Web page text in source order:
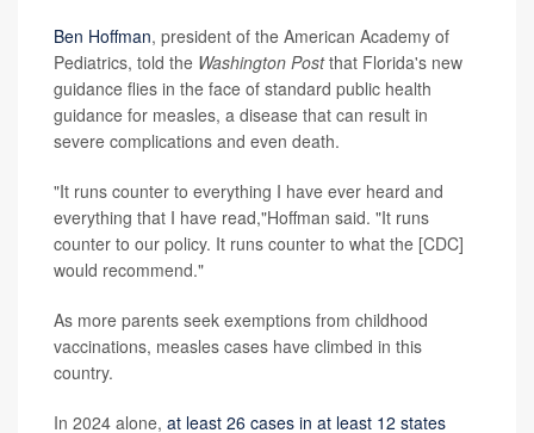
Ben Hoffman, president of the American Academy of
Pediatrics, told the Washington Postthat Florida's new
guidance flies in the face of standard public health
guidance for measles, a disease that can result in
severe complications and even death.
"It runs counter to everything I have ever heard and
everything that I have read,"Hoffman said. "It runs
counter to our policy. It runs counter to what the [CDC]
would recommend."
As more parents seek exemptions from childhood
vaccinations, measles cases have climbed in this
country.
In 2024 alone, at least 26 cases in at least 12 states